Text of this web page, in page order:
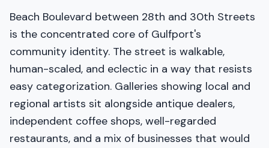
Beach Boulevard between 28th and 30th Streets
is the concentrated core of Gulfport's
community identity. The street is walkable,
human-scaled, and eclectic in a way that resists
easy categorization. Galleries showing local and
regional artists sit alongside antique dealers,
independent coffee shops, well-regarded
restaurants, and a mix of businesses that would